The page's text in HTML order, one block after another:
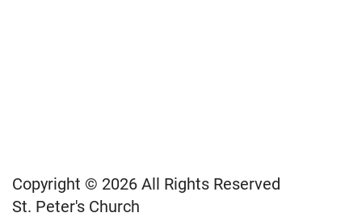
Copyright © 2026 All Rights Reserved
St. Peter's Church